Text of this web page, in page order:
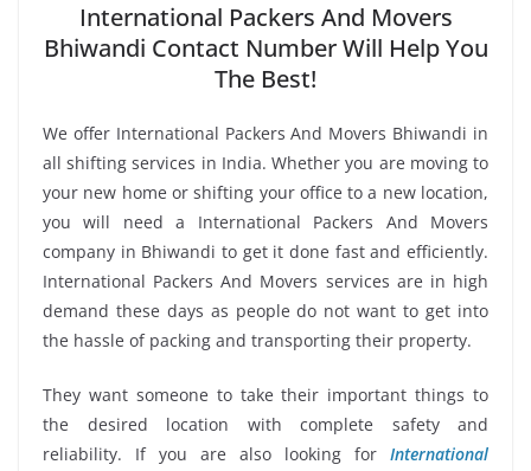
International Packers And Movers
Bhiwandi Contact Number Will Help You
The Best!
We offer International Packers And Movers Bhiwandi in
all shifting services in India. Whether you are moving to
your new home or shifting your office to a new location,
you will need a International Packers And Movers
company in Bhiwandi to get it done fast and efficiently.
International Packers And Movers services are in high
demand these days as people do not want to get into
the hassle of packing and transporting their property.
They want someone to take their important things to
the desired location with complete safety and
reliability. If you are also looking for International